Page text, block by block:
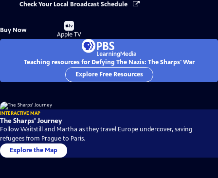
Check Your Local Broadcast Schedule
Buy Now
Buy
on
Apple TV
Teaching resources for Defying The Nazis: The Sharps' War
Explore Free Resources
INTERACTIVE MAP
The Sharps' Journey
Follow Waitstill and Martha as they travel Europe undercover, saving
refugees from Prague to Paris.
Explore the Map